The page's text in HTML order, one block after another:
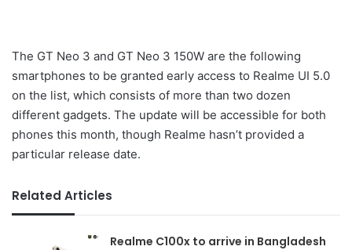
The GT Neo 3 and GT Neo 3 150W are the following
smartphones to be granted early access to Realme UI 5.0
on the list, which consists of more than two dozen
different gadgets. The update will be accessible for both
phones this month, though Realme hasn’t provided a
particular release date.
Related Articles
Realme C100x to arrive in Bangladesh